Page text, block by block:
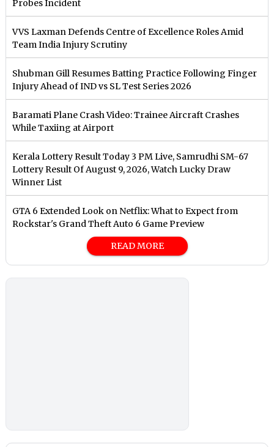
Probes Incident
VVS Laxman Defends Centre of Excellence Roles Amid
Team India Injury Scrutiny
Shubman Gill Resumes Batting Practice Following Finger
Injury Ahead of IND vs SL Test Series 2026
Baramati Plane Crash Video: Trainee Aircraft Crashes
While Taxiing at Airport
Kerala Lottery Result Today 3 PM Live, Samrudhi SM-67
Lottery Result Of August 9, 2026, Watch Lucky Draw
Winner List
GTA 6 Extended Look on Netflix: What to Expect from
Rockstar's Grand Theft Auto 6 Game Preview
READ MORE